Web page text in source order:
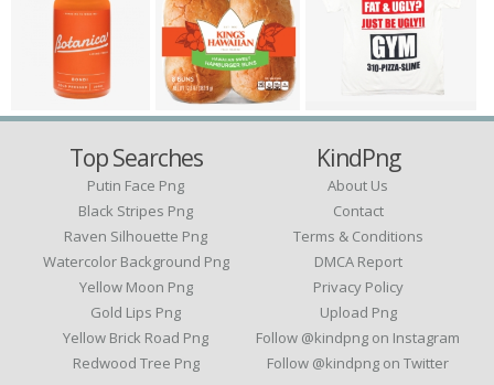
Top Searches
Putin Face Png
Black Stripes Png
Raven Silhouette Png
Watercolor Background Png
Yellow Moon Png
Gold Lips Png
Yellow Brick Road Png
Redwood Tree Png
KindPng
About Us
Contact
Terms & Conditions
DMCA Report
Privacy Policy
Upload Png
Follow @kindpng on Instagram
Follow @kindpng on Twitter